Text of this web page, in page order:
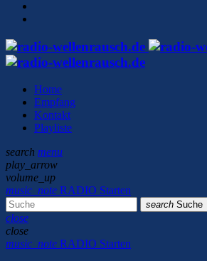
Home
Empfang
Kontakt
Playliste
search menu
play_arrow
volume_up
music_note RADIO Starten
search Suche
close
close
music_note RADIO Starten